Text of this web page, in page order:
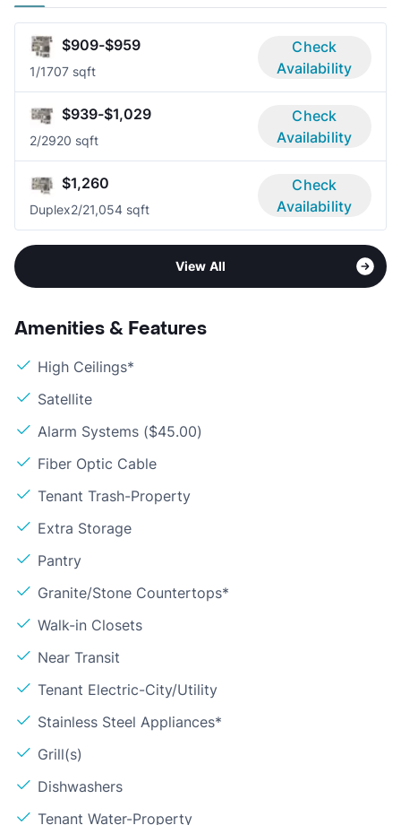
$909-$959
1/1707 sqft
Check
Availability
$939-$1,029
2/2920 sqft
Check
Availability
$1,260
Duplex2/21,054 sqft
Check
Availability
View All
Amenities & Features
High Ceilings*
Satellite
Alarm Systems ($45.00)
Fiber Optic Cable
Tenant Trash-Property
Extra Storage
Pantry
Granite/Stone Countertops*
Walk-in Closets
Near Transit
Tenant Electric-City/Utility
Stainless Steel Appliances*
Grill(s)
Dishwashers
Tenant Water-Property